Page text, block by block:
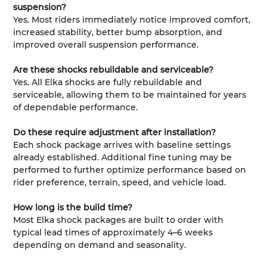
suspension?
Yes. Most riders immediately notice improved comfort,
increased stability, better bump absorption, and
improved overall suspension performance.
Are these shocks rebuildable and serviceable?
Yes. All Elka shocks are fully rebuildable and
serviceable, allowing them to be maintained for years
of dependable performance.
Do these require adjustment after installation?
Each shock package arrives with baseline settings
already established. Additional fine tuning may be
performed to further optimize performance based on
rider preference, terrain, speed, and vehicle load.
How long is the build time?
Most Elka shock packages are built to order with
typical lead times of approximately 4–6 weeks
depending on demand and seasonality.